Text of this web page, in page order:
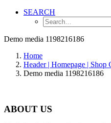
SEARCH
Demo media 1198216186
Home
Header | Homepage | Shop
Demo media 1198216186
ABOUT US